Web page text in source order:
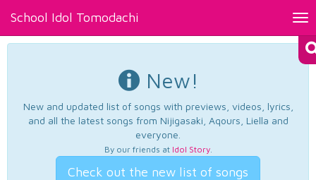
School Idol Tomodachi
New!
New and updated list of songs with previews, videos, lyrics,
and all the latest songs from Nijigasaki, Aqours, Liella and
everyone.
By our friends at Idol Story.
Check out the new list of songs